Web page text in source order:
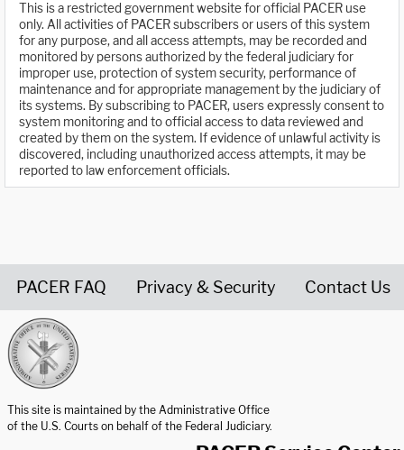
This is a restricted government website for official PACER use
only. All activities of PACER subscribers or users of this system
for any purpose, and all access attempts, may be recorded and
monitored by persons authorized by the federal judiciary for
improper use, protection of system security, performance of
maintenance and for appropriate management by the judiciary of
its systems. By subscribing to PACER, users expressly consent to
system monitoring and to official access to data reviewed and
created by them on the system. If evidence of unlawful activity is
discovered, including unauthorized access attempts, it may be
reported to law enforcement officials.
PACER FAQ Privacy & Security Contact Us
This site is maintained by the Administrative Office
of the U.S. Courts on behalf of the Federal Judiciary.